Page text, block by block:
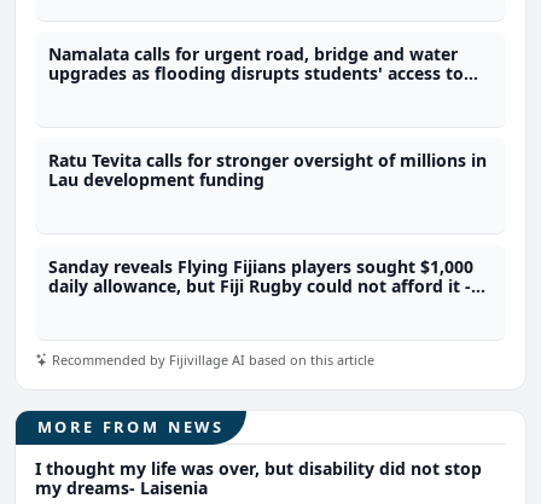
Namalata calls for urgent road, bridge and water
upgrades as flooding disrupts students' access to
Ratu Tevita calls for stronger oversight of millions in
Lau development funding
Sanday reveals Flying Fijians players sought $1,000
daily allowance, but Fiji Rugby could not afford it -
Recommended by Fijivillage AI based on this article
MORE FROM NEWS
I thought my life was over, but disability did not stop
my dreams- Laisenia